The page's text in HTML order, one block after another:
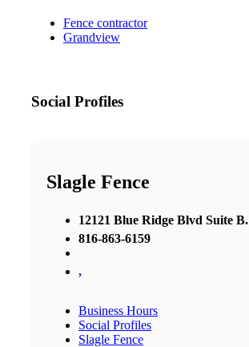
Fence contractor
Grandview
Social Profiles
Slagle Fence
12121 Blue Ridge Blvd Suite B.
816-863-6159
,
Business Hours
Social Profiles
Slagle Fence